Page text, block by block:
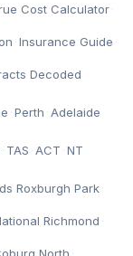
Cost Calculator·
·Insurance Guide ·
Decoded
·Perth ·Adelaide
· TAS ·ACT ·NT
Roxburgh Park·
Richmond ·
North ·